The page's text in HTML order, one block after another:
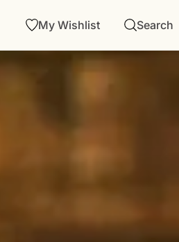
My Wishlist Search